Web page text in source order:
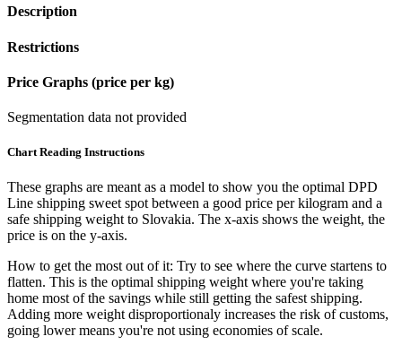
Description
Restrictions
Price Graphs (price per kg)
Segmentation data not provided
Chart Reading Instructions
These graphs are meant as a model to show you the optimal DPD
Line shipping sweet spot between a good price per kilogram and a
safe shipping weight to Slovakia. The x-axis shows the weight, the
price is on the y-axis.
How to get the most out of it: Try to see where the curve startens to
flatten. This is the optimal shipping weight where you're taking
home most of the savings while still getting the safest shipping.
Adding more weight disproportionaly increases the risk of customs,
going lower means you're not using economies of scale.